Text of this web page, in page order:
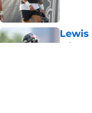
Lewis
wide